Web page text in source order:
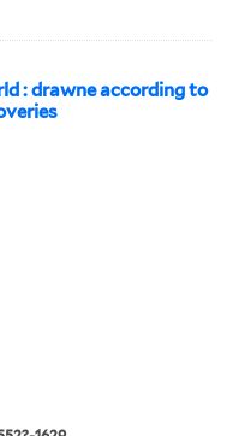
: drawne according to